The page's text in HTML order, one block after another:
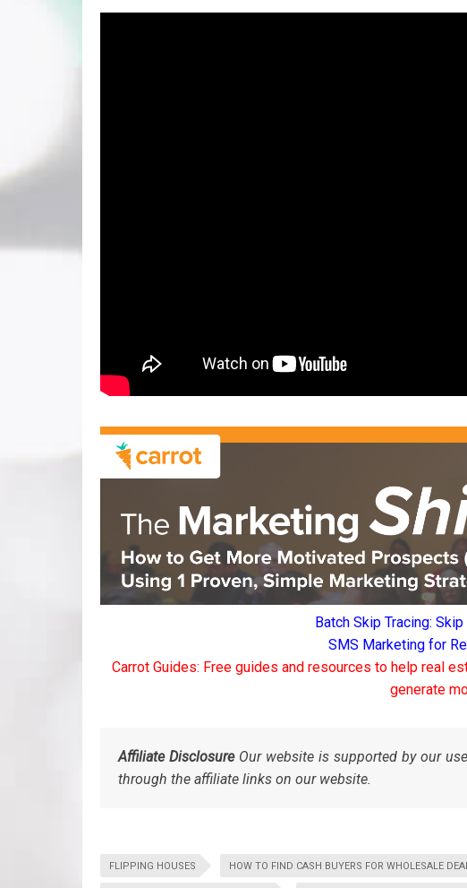
Batch Skip Tracing:
SMS Marketing for
Carrot Guides: Free guides and resources to help real
generate
Affiliate DisclosureOur website is supported by our
through the affiliate links on our website.
FLIPPING HOUSES HOW TO FIND CASH BUYERS FOR WHOLESALE